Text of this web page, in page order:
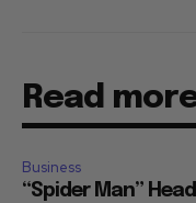
Read
Business
“Spider Man”